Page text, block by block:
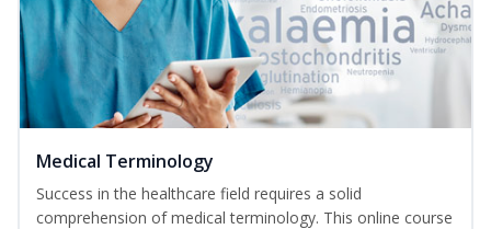
Medical Terminology
Success in the healthcare field requires a solid
comprehension of medical terminology. This online course